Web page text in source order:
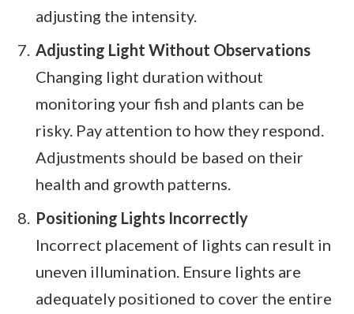
adjusting the intensity.
Adjusting Light Without Observations
Changing light duration without
monitoring your fish and plants can be
risky. Pay attention to how they respond.
Adjustments should be based on their
health and growth patterns.
Positioning Lights Incorrectly
Incorrect placement of lights can result in
uneven illumination. Ensure lights are
adequately positioned to cover the entire